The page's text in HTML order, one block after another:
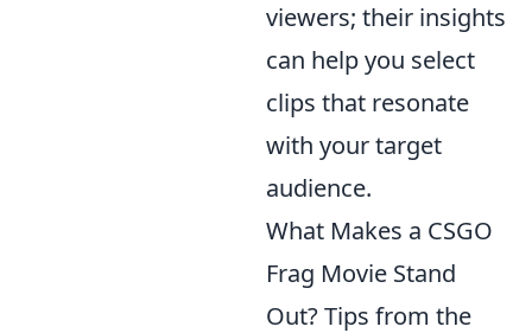
viewers; their insights
can help you select
clips that resonate
with your target
audience.
What Makes a CSGO
Frag Movie Stand
Out? Tips from the